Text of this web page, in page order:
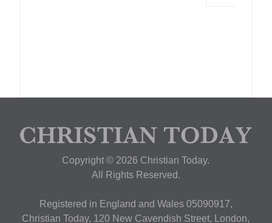
Copyright © 2026 Christian Today.
All Rights Reserved.
Registered in England and Wales 05090917,
Christian Today, 120 New Cavendish Street, London,